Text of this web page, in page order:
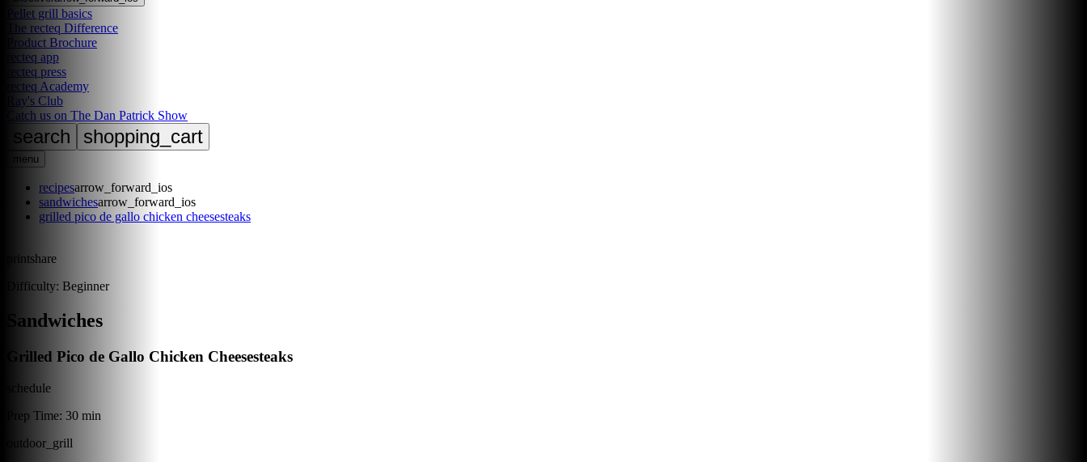
Pellet grill basics
The recteq Difference
Product Brochure
recteq app
recteq press
recteq Academy
Ray's Club
Catch us on The Dan Patrick Show
search shopping_cart
menu
recipesarrow_forward_ios
sandwichesarrow_forward_ios
grilled pico de gallo chicken cheesesteaks
printshare
Difficulty: Beginner
Sandwiches
Grilled Pico de Gallo Chicken Cheesesteaks
schedule
Prep Time: 30 min
outdoor_grill